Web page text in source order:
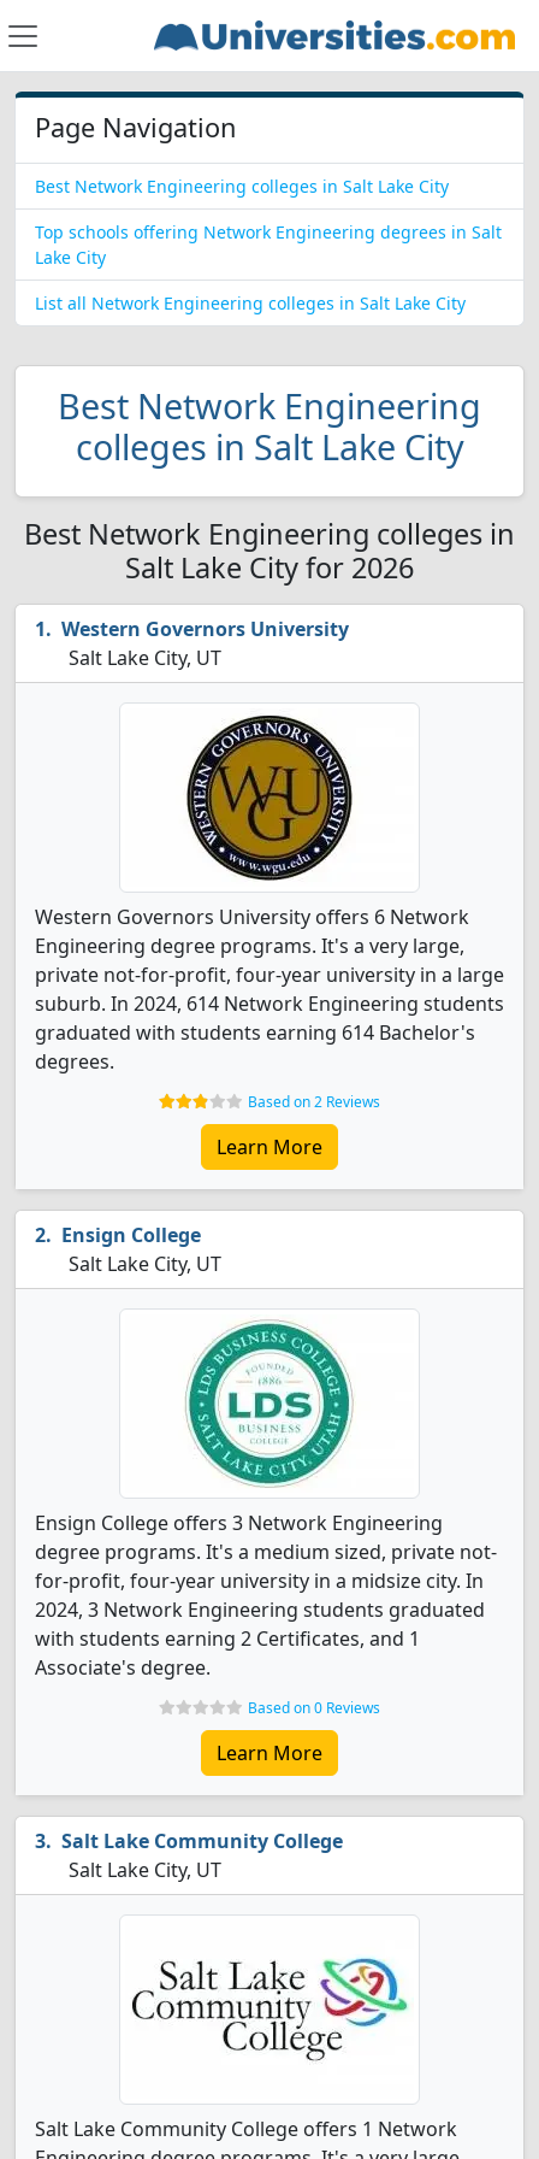
Page Navigation
Best Network Engineering colleges in Salt Lake City
Top schools offering Network Engineering degrees in Salt
Lake City
List all Network Engineering colleges in Salt Lake City
Best Network Engineering
colleges in Salt Lake City
Best Network Engineering colleges in
Salt Lake City for 2026
Western Governors University
Salt Lake City, UT
Western Governors University offers 6 Network
Engineering degree programs. It's a very large,
private not-for-profit, four-year university in a large
suburb. In 2024, 614 Network Engineering students
graduated with students earning 614 Bachelor's
degrees.
Based on 2 Reviews
Learn More
Ensign College
Salt Lake City, UT
Ensign College offers 3 Network Engineering
degree programs. It's a medium sized, private not-
for-profit, four-year university in a midsize city. In
2024, 3 Network Engineering students graduated
with students earning 2 Certificates, and 1
Associate's degree.
Based on 0 Reviews
Learn More
Salt Lake Community College
Salt Lake City, UT
Salt Lake Community College offers 1 Network